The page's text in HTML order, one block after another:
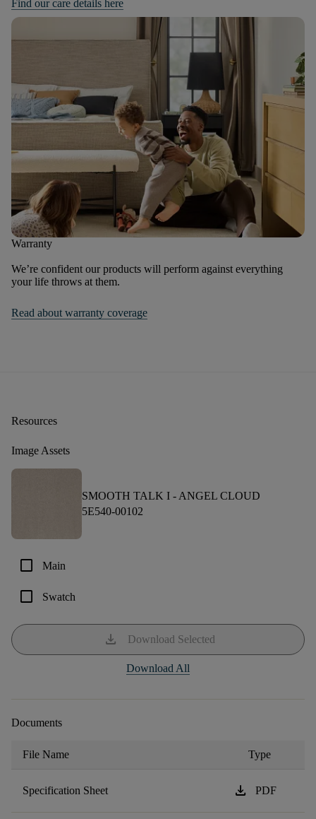
Find our care details here
Warranty
We’re confident our products will perform against everything
your life throws at them.
Read about warranty coverage
Resources
Image Assets
SMOOTH TALK I - ANGEL CLOUD
5E540-00102
check_box_outline_blank Main
check_box_outline_blank Swatch
download Download Selected
Download All
Documents
File Name Type
Specification Sheet download PDF